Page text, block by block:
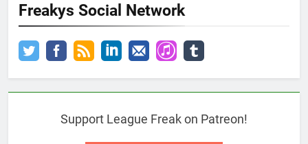
Freakys Social Network
Support League Freak on Patreon!